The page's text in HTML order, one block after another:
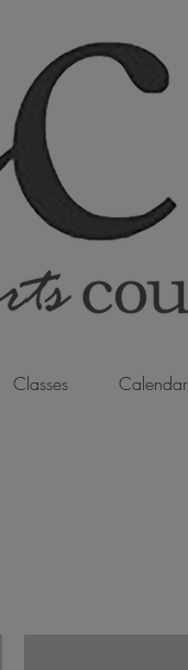
Classes Calendar